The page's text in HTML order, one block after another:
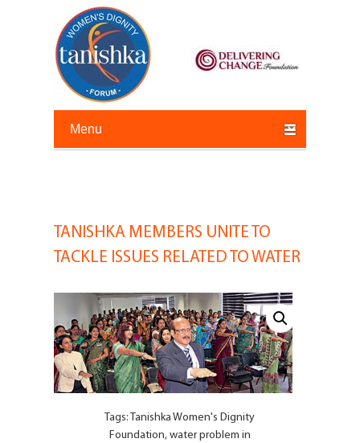
navigation
TANISHKA MEMBERS UNITE TO
TACKLE ISSUES RELATED TO WATER
Tags: Tanishka Women's Dignity
Foundation, water problem in